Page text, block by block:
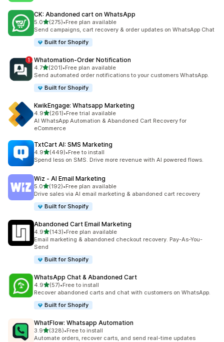
CK: Abandoned cart on WhatsApp
5.0out of 5 stars
(275)
275 total reviews
•Free plan available
Send campaigns, cart recovery & order updates on WhatsApp Chat
Built for Shopify
Whatomation‑Order Notification
4.7out of 5 stars
(201)
201 total reviews
•Free plan available
Send automated order notifications to your customers WhatsApp.
Built for Shopify
KwikEngage: Whatsapp Marketing
4.9out of 5 stars
(261)
261 total reviews
•Free trial available
AI WhatsApp Automation & Abandoned Cart Recovery for
eCommerce
TxtCart AI: SMS Marketing
4.9out of 5 stars
(449)
449 total reviews
•Free to install
Spend less on SMS. Drive more revenue with AI powered flows.
Wiz ‑ AI Email Marketing
5.0out of 5 stars
(192)
192 total reviews
•Free plan available
Drive sales via AI email marketing & abandoned cart recovery
Built for Shopify
Abandoned Cart Email Marketing
4.9out of 5 stars
(143)
143 total reviews
•Free plan available
Email marketing & abandoned checkout recovery. Pay-As-You-
Send
Built for Shopify
WhatsApp Chat & Abandoned Cart
4.9out of 5 stars
(57)
57 total reviews
•Free to install
Recover abandoned carts and chat with customers on WhatsApp.
Built for Shopify
WhatFlow: Whatsapp Automation
3.9out of 5 stars
(328)
328 total reviews
•Free to install
Automate orders, recover carts, and send real-time updates